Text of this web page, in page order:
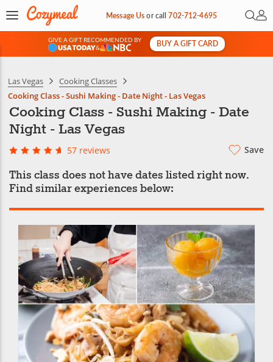
Message Usorcall702-712-4695 Open
My
GIVE A GIFT RECOMMENDED BY
&
BUY A GIFT CARD
Las Vegas
Cooking Classes
Cooking Class - Sushi Making - Date Night - Las Vegas
Cooking Class - Sushi Making - Date
Night - Las Vegas
57 reviews Save
This class does not have dates listed right now.
Find similar experiences below: